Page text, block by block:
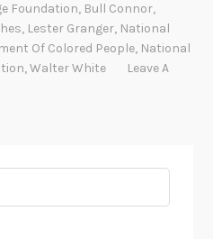
F
r
e
Foundation, Bull Connor,
, Lester Granger, National
Of Colored People, National
,Walter White
Leave A